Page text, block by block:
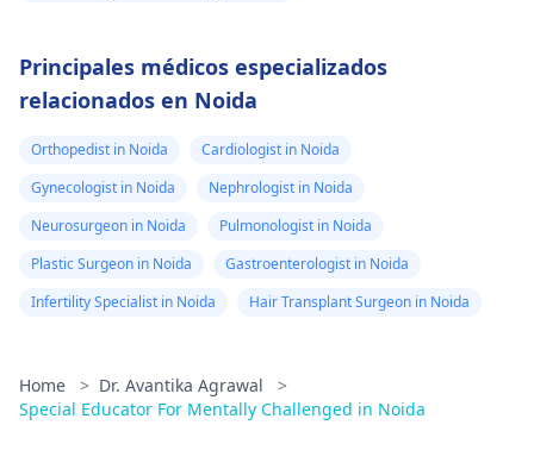
Principales médicos especializados
relacionados en Noida
Orthopedist in Noida
Cardiologist in Noida
Gynecologist in Noida
Nephrologist in Noida
Neurosurgeon in Noida
Pulmonologist in Noida
Plastic Surgeon in Noida
Gastroenterologist in Noida
Infertility Specialist in Noida
Hair Transplant Surgeon in Noida
Home > Dr. Avantika Agrawal
>
Special Educator For Mentally Challenged in Noida